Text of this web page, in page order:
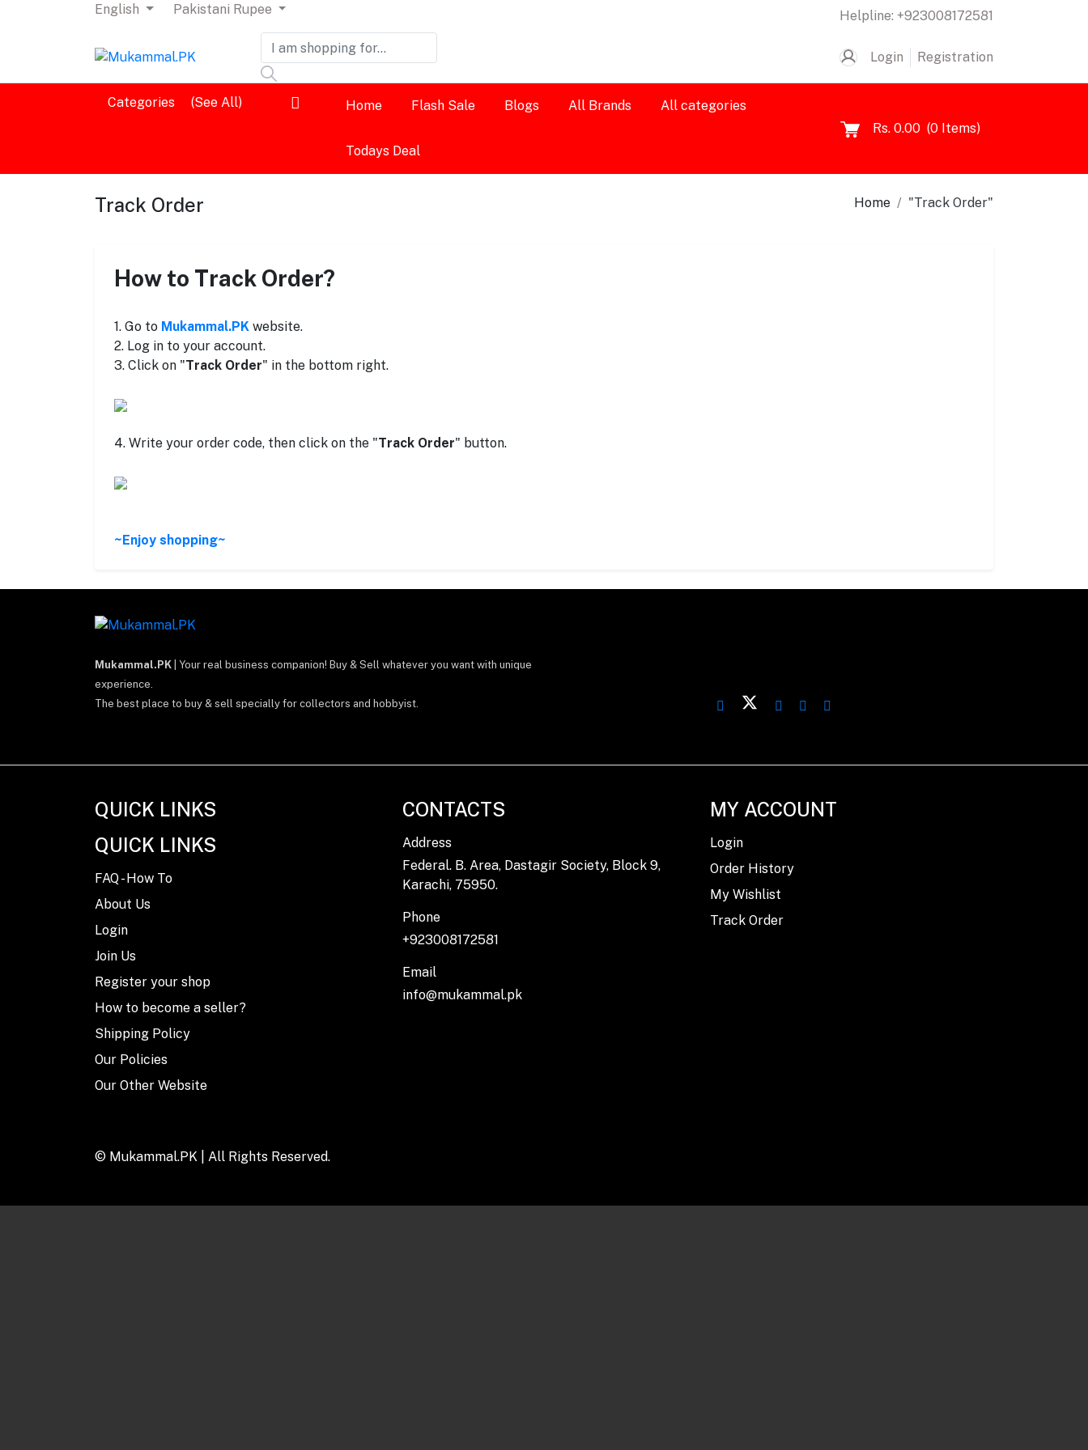
English Pakistani Rupee Helpline: +923008172581
Login Registration
Categories (See All) Home Flash Sale Blogs All Brands All categories
Todays Deal
Rs. 0.00 (0 Items)
Track Order Home "Track Order"
How to Track Order?
1. Go to Mukammal.PK website.
2. Log in to your account.
3. Click on "Track Order" in the bottom right.
4. Write your order code, then click on the "Track Order" button.
~Enjoy shopping~
Mukammal.PK | Your real business companion! Buy & Sell whatever you want with unique
experience.
The best place to buy & sell specially for collectors and hobbyist.
QUICK LINKS
QUICK LINKS
FAQ - How To
About Us
Login
Join Us
Register your shop
How to become a seller?
Shipping Policy
Our Policies
Our Other Website
CONTACTS
Address
Federal. B. Area, Dastagir Society, Block 9,
Karachi, 75950.
Phone
+923008172581
Email
info@mukammal.pk
MY ACCOUNT
Login
Order History
My Wishlist
Track Order
© Mukammal.PK | All Rights Reserved.